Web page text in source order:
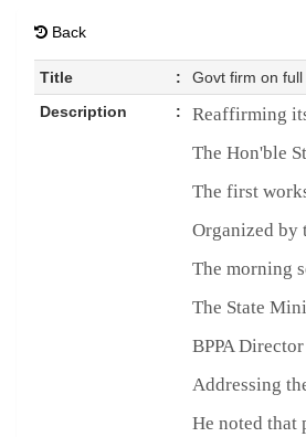
Back
Title :
Govt firm on full
Description
:
Reaffirming
The Hon'ble
The first
Organized by
The morning
The State
BPPA
Addressing
He noted that